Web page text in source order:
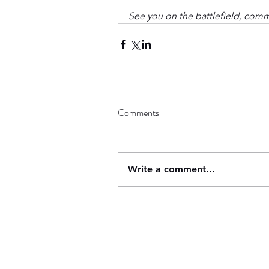
See you on the battlefield,
Comments
Write a comment...